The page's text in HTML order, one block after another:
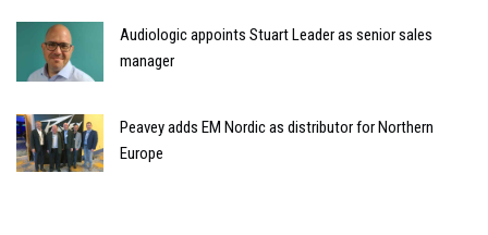
Audiologic appoints Stuart Leader as senior sales
manager
Peavey adds EM Nordic as distributor for Northern
Europe